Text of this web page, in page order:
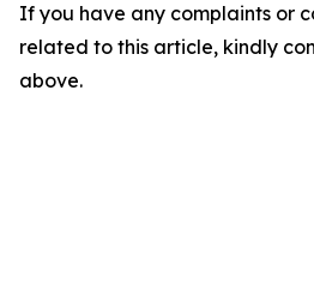
If you have any complaints or
related to this article, kindly
above.